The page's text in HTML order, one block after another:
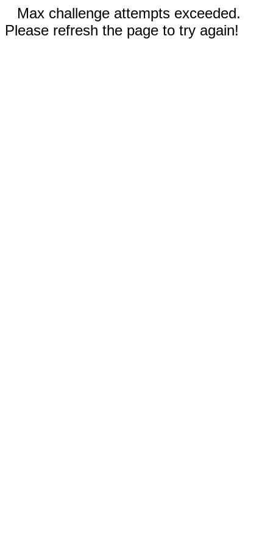
Max challenge attempts exceeded.
Please refresh the page to try again!